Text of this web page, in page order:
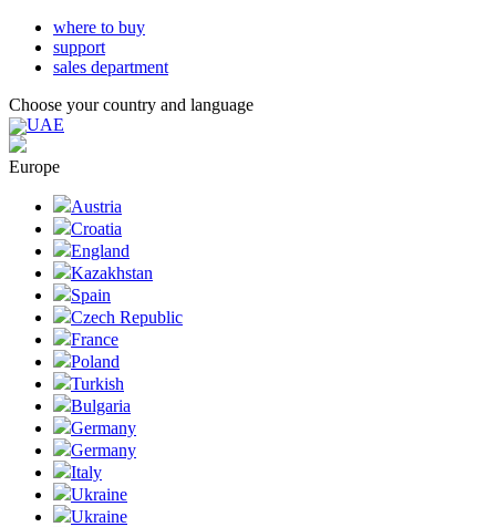
where to buy
support
sales department
Choose your country and language
UAE
Europe
Austria
Croatia
England
Kazakhstan
Spain
Czech Republic
France
Poland
Turkish
Bulgaria
Germany
Germany
Italy
Ukraine
Ukraine